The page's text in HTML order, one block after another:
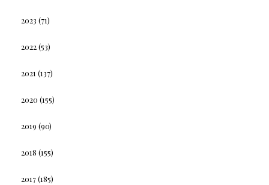
2023 (71)
2022(53)
2021 (137)
2020 (155)
2019 (90)
2018 (155)
2017(185)